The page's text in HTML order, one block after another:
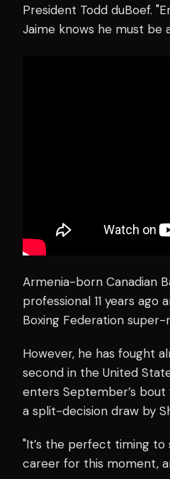
President Todd duBoef.
Jaime knows he must be
Armenia-born Canadian
professional 11 years
Boxing Federation
However, he has fought
second in the United
enters September’s
a split-decision draw by
"It’s the perfect timing to
career for this moment,